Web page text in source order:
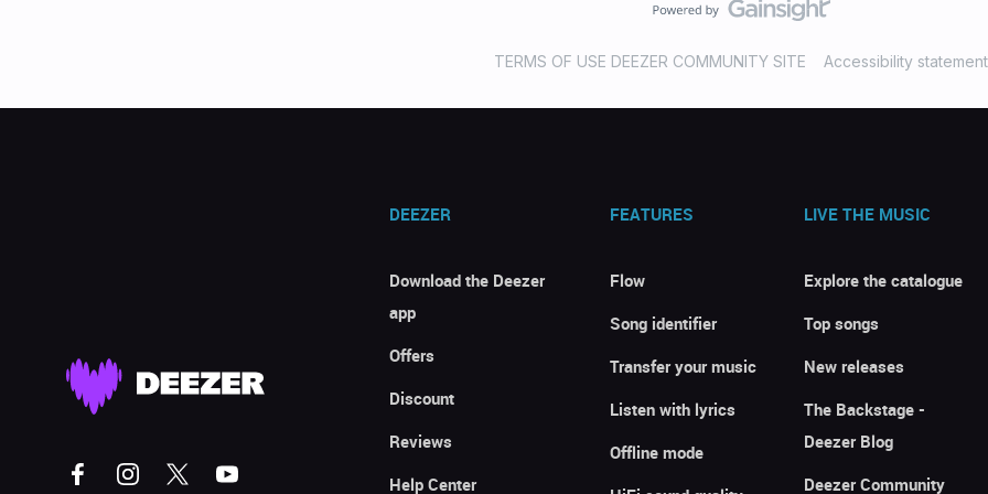
TERMS OF USE DEEZER COMMUNITY SITE Accessibility statement
DEEZER
Download the Deezer
app
Offers
Discount
Reviews
Help Center
FEATURES
Flow
Song identifier
Transfer your music
Listen with lyrics
Offline mode
LIVE THE MUSIC
Explore the catalogue
Top songs
New releases
The Backstage -
Deezer Blog
Deezer Community